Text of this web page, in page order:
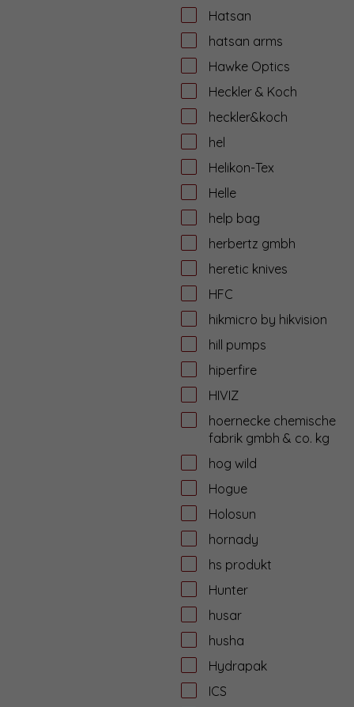
Hatsan
hatsan arms
Hawke Optics
Heckler & Koch
heckler&koch
hel
Helikon-Tex
Helle
help bag
herbertz gmbh
heretic knives
HFC
hikmicro by hikvision
hill pumps
hiperfire
HIVIZ
hoernecke chemische
fabrik gmbh & co. kg
hog wild
Hogue
Holosun
hornady
hs produkt
Hunter
husar
husha
Hydrapak
ICS